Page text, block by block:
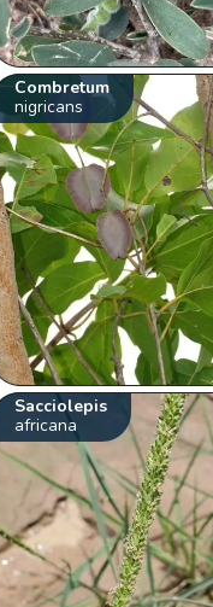
Combretum
nigricans
Sacciolepis
africana